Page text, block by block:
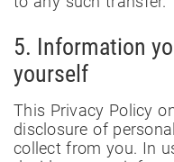
5. Information
yourself
This Privacy Policy
disclosure of
collect from you. In